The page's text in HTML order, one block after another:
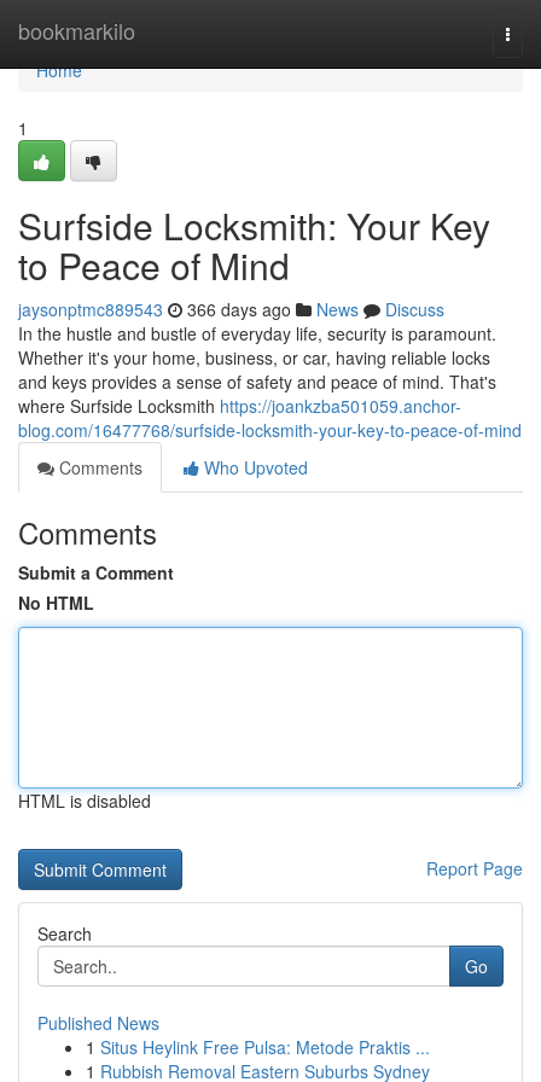
bookmarkilo
Home
Home
1
Surfside Locksmith: Your Key
to Peace of Mind
jaysonptmc889543 366 days ago News
Discuss
In the hustle and bustle of everyday life, security is paramount.
Whether it's your home, business, or car, having reliable locks
and keys provides a sense of safety and peace of mind. That's
where Surfside Locksmith https://joankzba501059.anchor-
blog.com/16477768/surfside-locksmith-your-key-to-peace-of-mind
Comments
Who Upvoted
Comments
Submit a Comment
No HTML
HTML is disabled
Report Page
Search
Go
Published News
1 Situs Heylink Free Pulsa: Metode Praktis ...
1 Rubbish Removal Eastern Suburbs Sydney